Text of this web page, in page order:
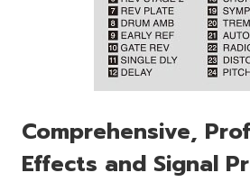
Comprehensive,
Effects and Signal